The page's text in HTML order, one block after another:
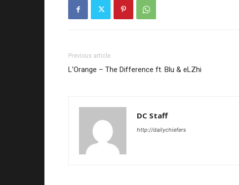
Previous article
L’Orange – The Difference ft. Blu & eLZhi
DC Staff
http://dailychiefers